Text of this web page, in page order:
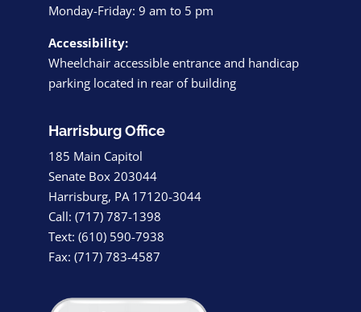
Monday-Friday: 9 am to 5 pm
Accessibility:
Wheelchair accessible entrance and handicap
parking located in rear of building
Harrisburg Office
185 Main Capitol
Senate Box 203044
Harrisburg, PA 17120-3044
Call: (717) 787-1398
Text: (610) 590-7938
Fax: (717) 783-4587